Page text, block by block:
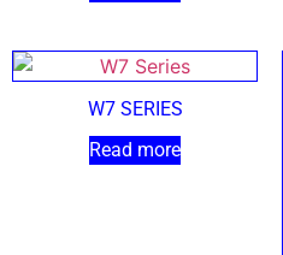
W7 SERIES
Read more